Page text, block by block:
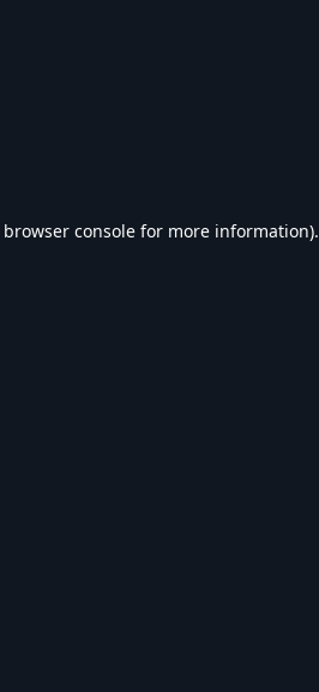
browser console for more information).